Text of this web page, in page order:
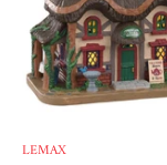
LEMAX